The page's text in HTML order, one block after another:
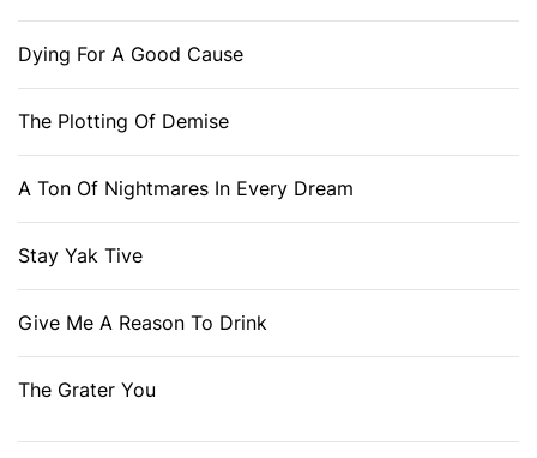
Dying For A Good Cause
The Plotting Of Demise
A Ton Of Nightmares In Every Dream
Stay Yak Tive
Give Me A Reason To Drink
The Grater You